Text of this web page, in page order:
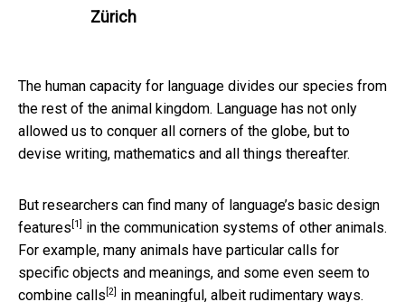
Zürich
The human capacity for language divides our species from
the rest of the animal kingdom. Language has not only
allowed us to conquer all corners of the globe, but to
devise writing, mathematics and all things thereafter.
But researchers can find many of language’s basic design
features [1]
in the communication systems of other animals.
For example, many animals have particular calls for
specific objects and meanings, and some even seem to
combine calls [2]
in meaningful, albeit rudimentary ways.